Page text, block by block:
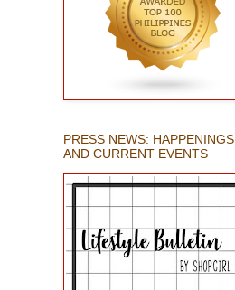
PRESS NEWS: HAPPENINGS
AND CURRENT EVENTS